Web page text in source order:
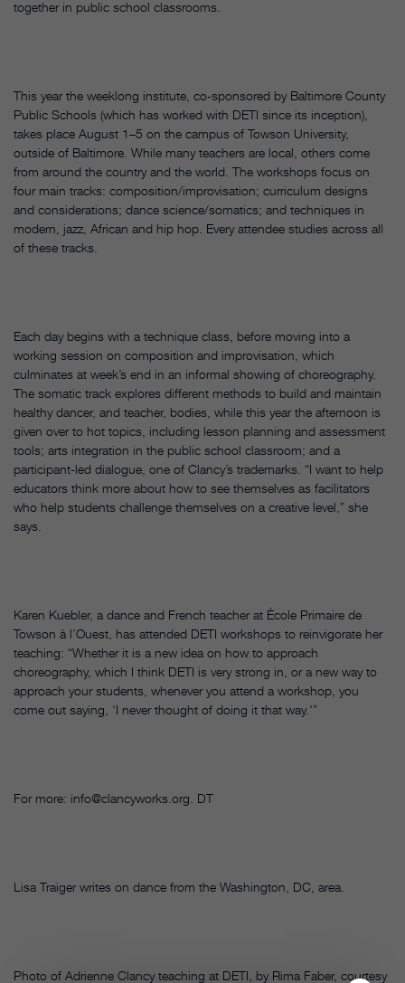
together in public school classrooms.
This year the weeklong institute, co-sponsored by Baltimore County
Public Schools (which has worked with DETI since its inception),
takes place August 1–5 on the campus of Towson University,
outside of Baltimore. While many teachers are local, others come
from around the country and the world. The workshops focus on
four main tracks: composition/improvisation; curriculum designs
and considerations; dance science/somatics; and techniques in
modern, jazz, African and hip hop. Every attendee studies across all
of these tracks.
Each day begins with a technique class, before moving into a
working session on composition and improvisation, which
culminates at week’s end in an informal showing of choreography.
The somatic track explores different methods to build and maintain
healthy dancer, and teacher, bodies, while this year the afternoon is
given over to hot topics, including lesson planning and assessment
tools; arts integration in the public school classroom; and a
participant-led dialogue, one of Clancy’s trademarks. “I want to help
educators think more about how to see themselves as facilitators
who help students challenge themselves on a creative level,” she
says.
Karen Kuebler, a dance and French teacher at École Primaire de
Towson à l’Ouest, has attended DETI workshops to reinvigorate her
teaching: “Whether it is a new idea on how to approach
choreography, which I think DETI is very strong in, or a new way to
approach your students, whenever you attend a workshop, you
come out saying, ‘I never thought of doing it that way.'”
For more: info@clancyworks.org. DT
Lisa Traiger writes on dance from the Washington, DC, area.
Photo of Adrienne Clancy teaching at DETI, by Rima Faber, courtesy